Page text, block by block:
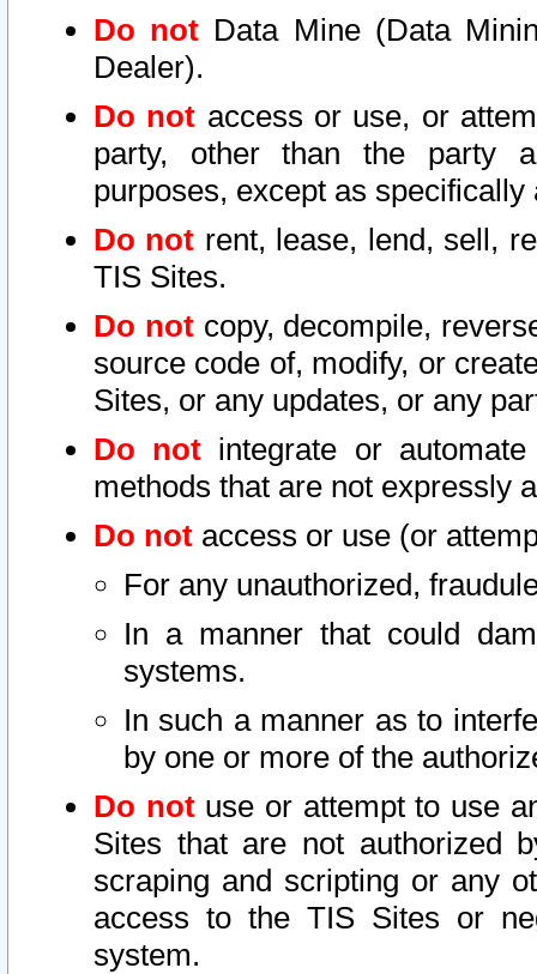
Do not Data Mine (Data
Dealer).
Do not access or use, or
party, other than the party
purposes, except as
Do not rent, lease, lend, sell,
TIS Sites.
Do notcopy, decompile,
source code of, modify, or
Sites, or any updates, or any
Do not integrate or
methods that are not expressly
Do not access or use (or
For any unauthorized,
In a manner that could
systems.
In such a manner as to
by one or more of the
Do notuse or attempt to use
Sites that are not authorized
scraping and scripting or any
access to the TIS Sites or
system.